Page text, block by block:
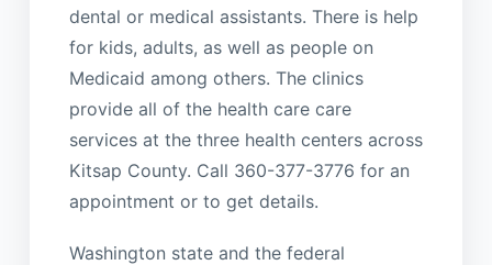
dental or medical assistants. There is help
for kids, adults, as well as people on
Medicaid among others. The clinics
provide all of the health care care
services at the three health centers across
Kitsap County. Call 360-377-3776 for an
appointment or to get details.
Washington state and the federal